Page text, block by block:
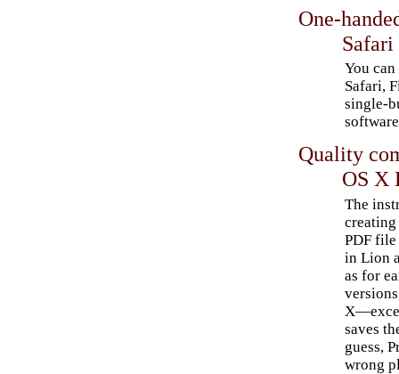
One-
Safari
You
Safari,
single-
Quality
OS X
The
creating
PDF
in Lion
as for
saves
guess,
wrong